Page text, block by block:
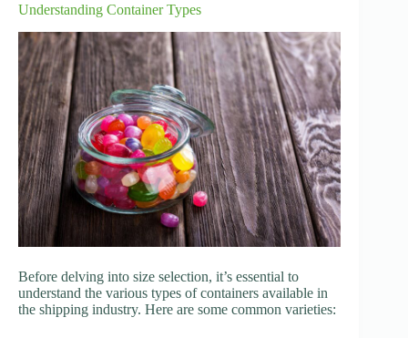
Understanding Container Types
Before delving into size selection, it’s essential to
understand the various types of containers available in
the shipping industry. Here are some common varieties: